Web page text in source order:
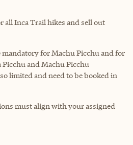
all Inca Trail hikes and sell out
for Machu Picchu and for
and Machu Picchu
limited and need to be booked in
must align with your assigned